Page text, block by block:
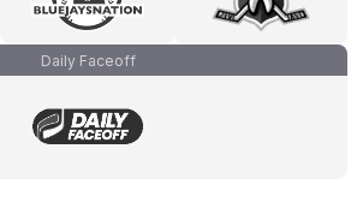
Daily Faceoff